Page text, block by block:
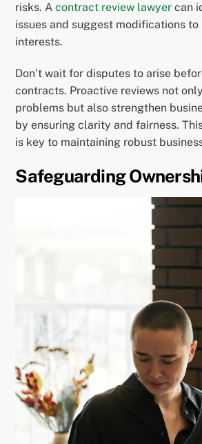
risks. Acontract review lawyer can
issues and suggest modifications
interests.
Don’t wait for disputes to arise
contracts. Proactive reviews not
problems but also strengthen
by ensuring clarity and fairness.
is key to maintaining robust
Safeguarding